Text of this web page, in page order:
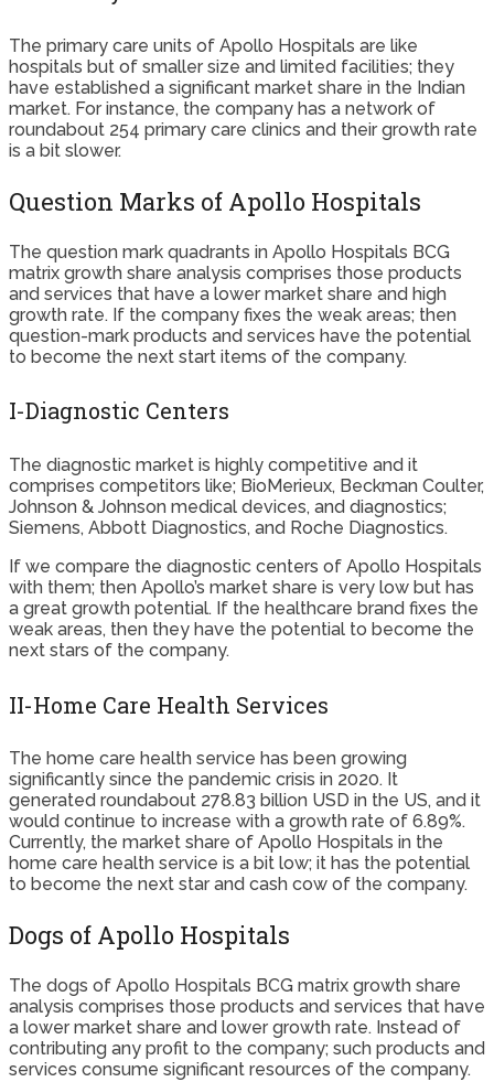
The primary care units of Apollo Hospitals are like
hospitals but of smaller size and limited facilities; they
have established a significant market share in the Indian
market. For instance, the company has a network of
roundabout 254 primary care clinics and their growth rate
is a bit slower.
Question Marks of Apollo Hospitals
The question mark quadrants in Apollo Hospitals BCG
matrix growth share analysis comprises those products
and services that have a lower market share and high
growth rate. If the company fixes the weak areas; then
question-mark products and services have the potential
to become the next start items of the company.
I-Diagnostic Centers
The diagnostic market is highly competitive and it
comprises competitors like; BioMerieux, Beckman Coulter,
Johnson & Johnson medical devices, and diagnostics;
Siemens, Abbott Diagnostics, and Roche Diagnostics.
If we compare the diagnostic centers of Apollo Hospitals
with them; then Apollo’s market share is very low but has
a great growth potential. If the healthcare brand fixes the
weak areas, then they have the potential to become the
next stars of the company.
II-Home Care Health Services
The home care health service has been growing
significantly since the pandemic crisis in 2020. It
generated roundabout 278.83 billion USD in the US, and it
would continue to increase with a growth rate of 6.89%.
Currently, the market share of Apollo Hospitals in the
home care health service is a bit low; it has the potential
to become the next star and cash cow of the company.
Dogs of Apollo Hospitals
The dogs of Apollo Hospitals BCG matrix growth share
analysis comprises those products and services that have
a lower market share and lower growth rate. Instead of
contributing any profit to the company; such products and
services consume significant resources of the company.